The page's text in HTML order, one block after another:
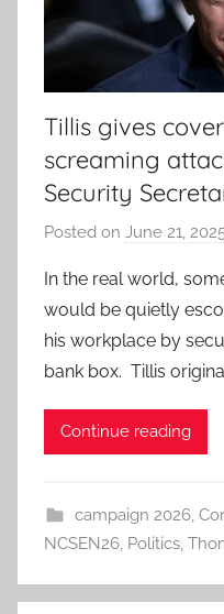
Tillis gives
screaming
Security
Posted on June 21,
In the real world,
would be quietly
his workplace by
bank box. Tillis
Continue reading
campaign 2026,
NCSEN26, Politics,